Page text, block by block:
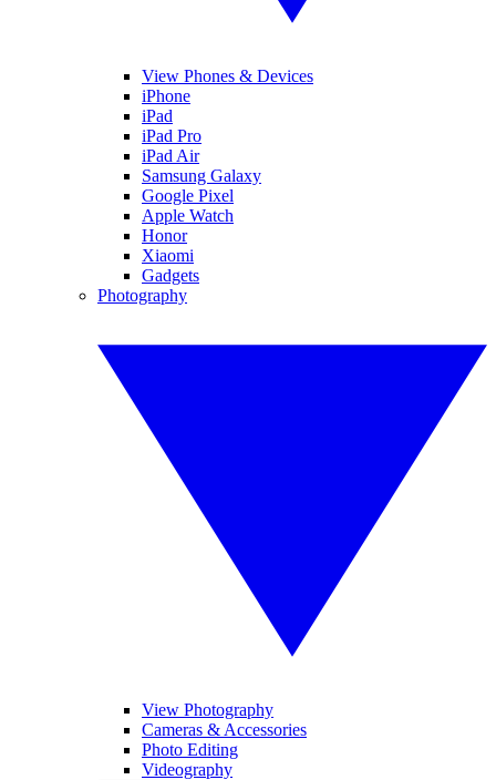
View Phones & Devices
iPhone
iPad
iPad Pro
iPad Air
Samsung Galaxy
Google Pixel
Apple Watch
Honor
Xiaomi
Gadgets
Photography
View Photography
Cameras & Accessories
Photo Editing
Videography